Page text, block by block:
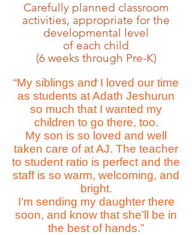
Carefully planned classroom
activities, appropriate for the
developmental level
of each child
(6 weeks through Pre-K)
+
“My siblings and I loved our time
as students at Adath Jeshurun
so much that I wanted my
children to go there, too.
My son is so loved and well
taken care of at AJ. The teacher
to student ratio is perfect and the
staff is so warm, welcoming, and
bright.
I’m sending my daughter there
soon, and know that she’ll be in
the best of hands.”